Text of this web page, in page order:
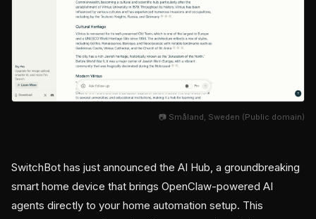
📷 Småland, Sweden (Public domain)
SwitchBot has just announced the AI Hub, a groundbreaking
smart home device that brings OpenClaw-powered AI
agents directly to your home automation setup. This